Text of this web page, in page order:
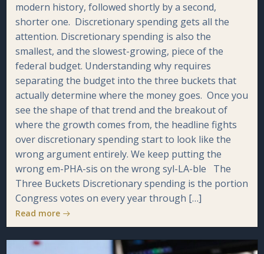
modern history, followed shortly by a second,
shorter one. Discretionary spending gets all the
attention. Discretionary spending is also the
smallest, and the slowest-growing, piece of the
federal budget. Understanding why requires
separating the budget into the three buckets that
actually determine where the money goes. Once you
see the shape of that trend and the breakout of
where the growth comes from, the headline fights
over discretionary spending start to look like the
wrong argument entirely. We keep putting the
wrong em-PHA-sis on the wrong syl-LA-ble The
Three Buckets Discretionary spending is the portion
Congress votes on every year through […]
Read more